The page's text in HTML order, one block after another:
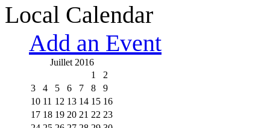
Local Calendar
Add an Event
Juillet 2016
1
2
3
4 5 6 7 8
9
10 11 12 13 14 15 16
17 18 19 20 21 22 23